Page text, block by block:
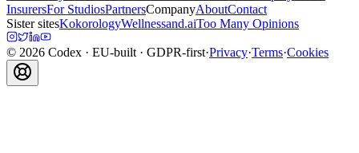
InsurersFor StudiosPartnersCompanyAboutContact
Sister sitesKokorologyWellnessand.aiToo Many Opinions
© 2026 Codex · EU-built · GDPR-first·Privacy·Terms·Cookies